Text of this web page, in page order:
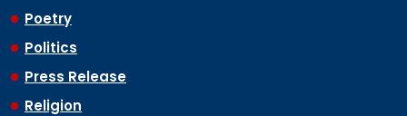
Poetry
Politics
Press Release
Religion